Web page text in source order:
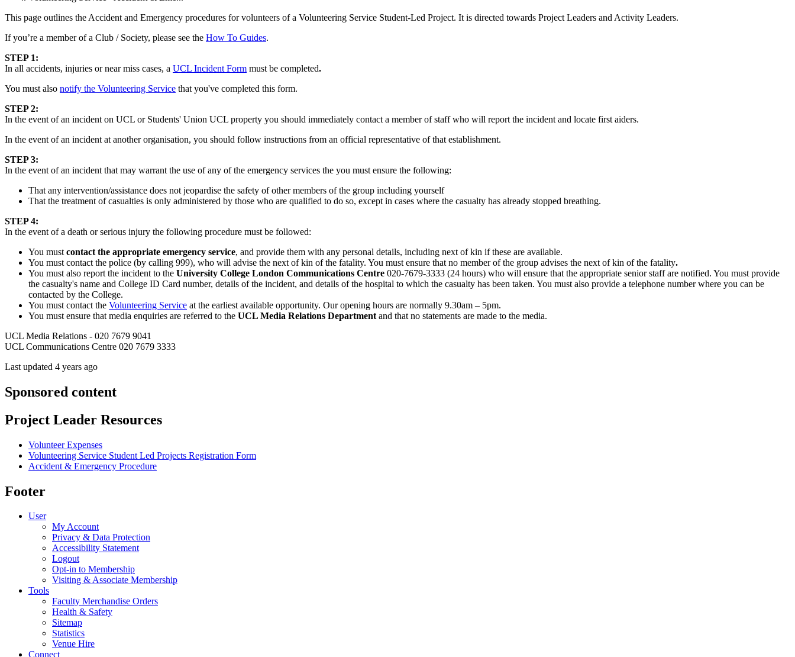
This page outlines the Accident and Emergency procedures for volunteers of a Volunteering Service Student-Led Project. It is directed towards Project Leaders and Activity Leaders.
If you’re a member of a Club / Society, please see the How To Guides.
STEP 1:
In all accidents, injuries or near miss cases, a UCL Incident Form must be completed.
You must also notify the Volunteering Service that you've completed this form.
STEP 2:
In the event of an incident on UCL or Students' Union UCL property you should immediately contact a member of staff who will report the incident and locate first aiders.
In the event of an incident at another organisation, you should follow instructions from an official representative of that establishment.
STEP 3:
In the event of an incident that may warrant the use of any of the emergency services the you must ensure the following:
That any intervention/assistance does not jeopardise the safety of other members of the group including yourself
That the treatment of casualties is only administered by those who are qualified to do so, except in cases where the casualty has already stopped breathing.
STEP 4:
In the event of a death or serious injury the following procedure must be followed:
You must contact the appropriate emergency service, and provide them with any personal details, including next of kin if these are available.
You must contact the police (by calling 999), who will advise the next of kin of the fatality. You must ensure that no member of the group advises the next of kin of the fatality.
You must also report the incident to the University College London Communications Centre 020-7679-3333 (24 hours) who will ensure that the appropriate senior staff are notified. You must provide
the casualty's name and College ID Card number, details of the incident, and details of the hospital to which the casualty has been taken. You must also provide a telephone number where you can be
contacted by the College.
You must contact the Volunteering Service at the earliest available opportunity. Our opening hours are normally 9.30am – 5pm.
You must ensure that media enquiries are referred to the UCL Media Relations Department and that no statements are made to the media.
UCL Media Relations - 020 7679 9041
UCL Communications Centre 020 7679 3333
Last updated 4 years ago
Sponsored content
Project Leader Resources
Volunteer Expenses
Volunteering Service Student Led Projects Registration Form
Accident & Emergency Procedure
Footer
User
My Account
Privacy & Data Protection
Accessibility Statement
Logout
Opt-in to Membership
Visiting & Associate Membership
Tools
Faculty Merchandise Orders
Health & Safety
Sitemap
Statistics
Venue Hire
Connect